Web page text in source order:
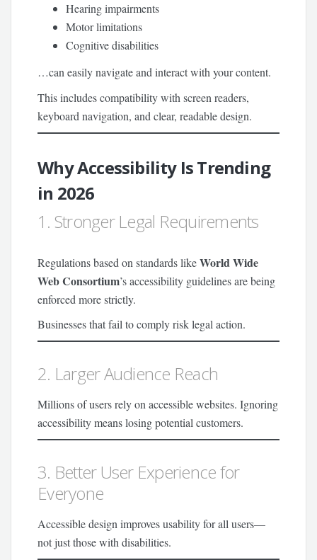
Hearing impairments
Motor limitations
Cognitive disabilities
…can easily navigate and interact with your content.
This includes compatibility with screen readers,
keyboard navigation, and clear, readable design.
Why Accessibility Is Trending
in 2026
1. Stronger Legal Requirements
Regulations based on standards likeWorld Wide
Web Consortium’s accessibility guidelines are being
enforced more strictly.
Businesses that fail to comply risk legal action.
2. Larger Audience Reach
Millions of users rely on accessible websites. Ignoring
accessibility means losing potential customers.
3. Better User Experience for
Everyone
Accessible design improves usability for all users—
not just those with disabilities.